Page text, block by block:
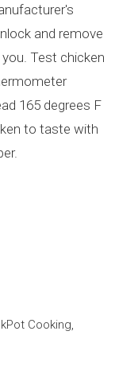
and remove
Test chicken
165 degrees F
to taste with
Cooking,